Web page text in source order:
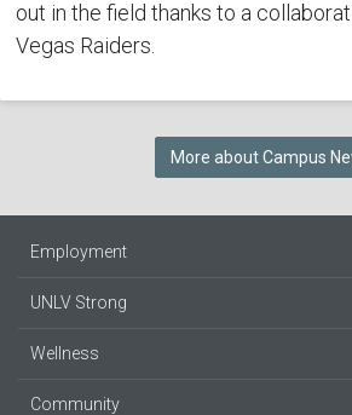
out in the field thanks to a
Vegas Raiders.
More about Campus
Employment
UNLV Strong
Wellness
Community